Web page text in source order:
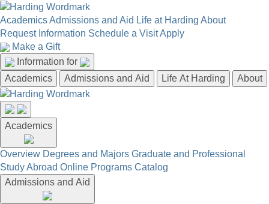
AcademicsAdmissions and Aid Life at Harding About
Request Information Schedule a VisitApply
Make a Gift
Information for
Academics
Admissions and Aid Life At Harding About
Academics
Overview Degrees and Majors Graduate and Professional
Study Abroad Online Programs Catalog
Admissions and Aid